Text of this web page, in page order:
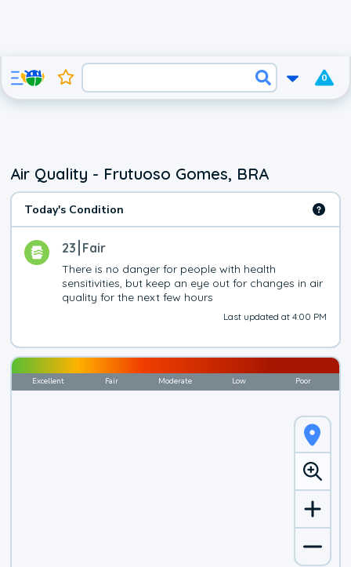
0
Air Quality - Frutuoso Gomes, BRA
Today's Condition
23 Fair
There is no danger for people with health
sensitivities, but keep an eye out for changes in air
quality for the next few hours
Last updated at 4:00 PM
Excellent Fair Moderate Low Poor